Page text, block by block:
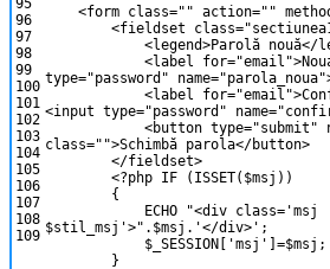
95
96
97
98
99
100
101
102
103
104
105
106
107
108
109
<form class="" action=""
<fieldset class=
<legend>Parolă nouă</
<label for="email">
type="password" name="parola_noua"
<label for="email">
<input type="password" name=
<button type="submit"
class="">Schimbă parola</button>
</fieldset>
<?php IF ( ISSET( $msj ) )
{
ECHO
"<div class='msj
$stil_msj'>" . $msj . '</div>' ;
$_SESSION
'msj' =$msj ;
}